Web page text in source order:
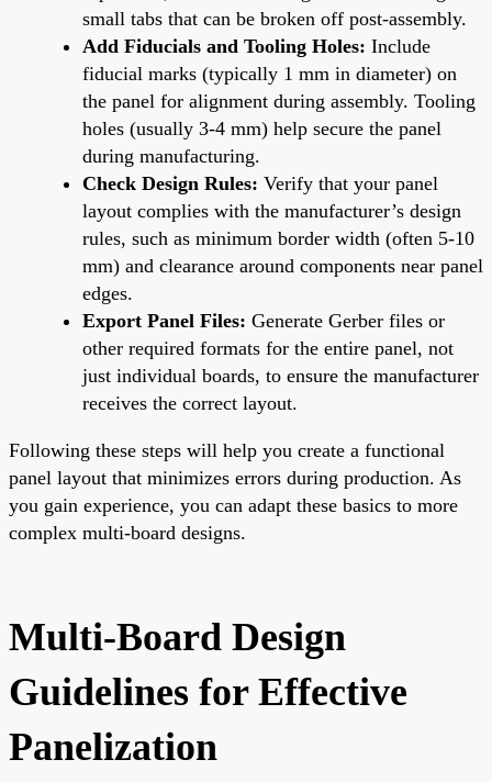
small tabs that can be broken off post-assembly.
Add Fiducials and Tooling Holes: Include
fiducial marks (typically 1 mm in diameter) on
the panel for alignment during assembly. Tooling
holes (usually 3-4 mm) help secure the panel
during manufacturing.
Check Design Rules: Verify that your panel
layout complies with the manufacturer’s design
rules, such as minimum border width (often 5-10
mm) and clearance around components near panel
edges.
Export Panel Files: Generate Gerber files or
other required formats for the entire panel, not
just individual boards, to ensure the manufacturer
receives the correct layout.
Following these steps will help you create a functional
panel layout that minimizes errors during production. As
you gain experience, you can adapt these basics to more
complex multi-board designs.
Multi-Board Design
Guidelines for Effective
Panelization